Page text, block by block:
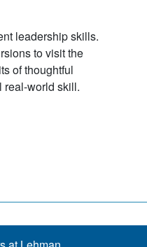
leadership skills.
to visit the
of thoughtful
real-world skill.